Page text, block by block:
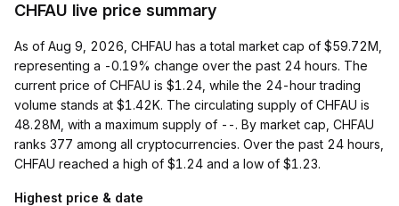
CHFAU live price summary
As of Aug 9, 2026, CHFAU has a total market cap of $59.72M,
representing a -0.19% change over the past 24 hours. The
current price of CHFAU is $1.24, while the 24-hour trading
volume stands at $1.42K. The circulating supply of CHFAU is
48.28M, with a maximum supply of --. By market cap, CHFAU
ranks 377 among all cryptocurrencies. Over the past 24 hours,
CHFAU reached a high of $1.24 and a low of $1.23.
Highest price & date